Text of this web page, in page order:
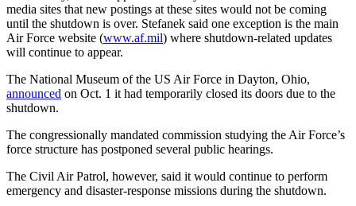
media sites that new postings at these sites would not be coming
until the shutdown is over. Stefanek said one exception is the main
Air Force website (www.af.mil) where shutdown-related updates
will continue to appear.
The National Museum of the US Air Force in Dayton, Ohio,
announced on Oct. 1 it had temporarily closed its doors due to the
shutdown.
The congressionally mandated commission studying the Air Force’s
force structure has postponed several public hearings.
The Civil Air Patrol, however, said it would continue to perform
emergency and disaster-response missions during the shutdown.